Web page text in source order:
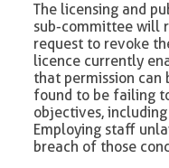
The licensing and
sub-committee will
request to revoke
licence currently
that permission
found to be failing
objectives,
Employing staff
breach of those